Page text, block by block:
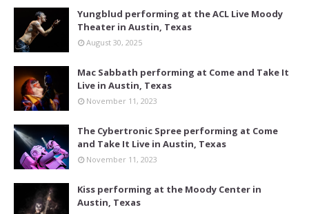
Yungblud performing at the ACL Live Moody
Theater in Austin, Texas
August 30, 2025
Mac Sabbath performing at Come and Take It
Live in Austin, Texas
November 11, 2023
The Cybertronic Spree performing at Come
and Take It Live in Austin, Texas
November 11, 2023
Kiss performing at the Moody Center in
Austin, Texas